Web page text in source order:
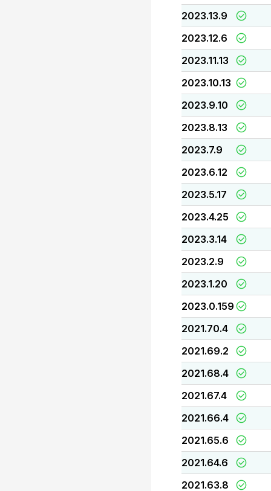
2023.13.9
2023.12.6
2023.11.13
2023.10.13
2023.9.10
2023.8.13
2023.7.9
2023.6.12
2023.5.17
2023.4.25
2023.3.14
2023.2.9
2023.1.20
2023.0.159
2021.70.4
2021.69.2
2021.68.4
2021.67.4
2021.66.4
2021.65.6
2021.64.6
2021.63.8